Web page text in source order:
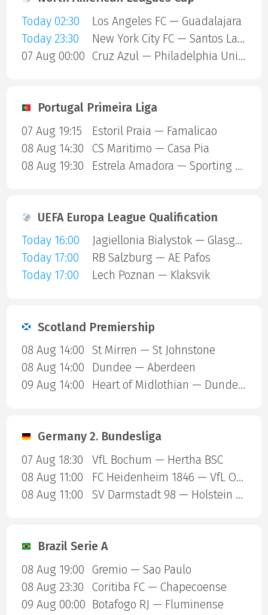
Today 02:30
Los Angeles FC — Guadalajara
Today 23:30
New York City FC — Santos Laguna
07 Aug 00:00
Cruz Azul — Philadelphia Union
Portugal Primeira Liga
07 Aug 19:15
Estoril Praia — Famalicao
08 Aug 14:30
CS Maritimo — Casa Pia
08 Aug 19:30
Estrela Amadora — Sporting Lisbon
UEFA Europa League Qualification
Today 16:00
Jagiellonia Bialystok — Glasgow Rangers
Today 17:00
RB Salzburg — AE Pafos
Today 17:00
Lech Poznan — Klaksvik
Scotland Premiership
08 Aug 14:00
St Mirren — St Johnstone
08 Aug 14:00
Dundee — Aberdeen
09 Aug 14:00
Heart of Midlothian — Dundee United
Germany 2. Bundesliga
07 Aug 18:30
VfL Bochum — Hertha BSC
08 Aug 11:00
FC Heidenheim 1846 — VfL Osnabruck
08 Aug 11:00
SV Darmstadt 98 — Holstein Kiel
Brazil Serie A
08 Aug 19:00
Gremio — Sao Paulo
08 Aug 23:30
Coritiba FC — Chapecoense
09 Aug 00:00 Botafogo RJ — Fluminense